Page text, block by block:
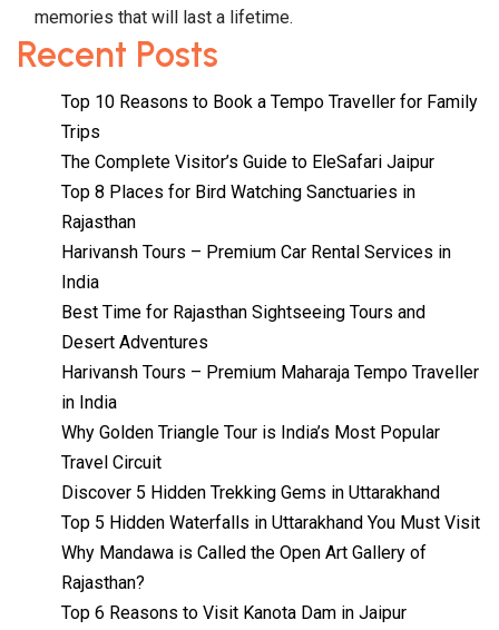
memories that will last a lifetime.
Recent Posts
Top 10 Reasons to Book a Tempo Traveller for Family
Trips
The Complete Visitor’s Guide to EleSafari Jaipur
Top 8 Places for Bird Watching Sanctuaries in
Rajasthan
Harivansh Tours – Premium Car Rental Services in
India
Best Time for Rajasthan Sightseeing Tours and
Desert Adventures
Harivansh Tours – Premium Maharaja Tempo Traveller
in India
Why Golden Triangle Tour is India’s Most Popular
Travel Circuit
Discover 5 Hidden Trekking Gems in Uttarakhand
Top 5 Hidden Waterfalls in Uttarakhand You Must Visit
Why Mandawa is Called the Open Art Gallery of
Rajasthan?
Top 6 Reasons to Visit Kanota Dam in Jaipur